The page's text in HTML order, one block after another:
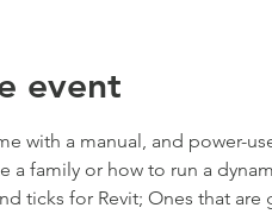
event
with a manual, and power-
a family or how to run a
ticks for Revit; Ones that